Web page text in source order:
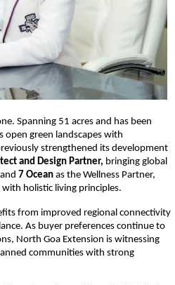
Spanning 51 acres and has been
open green landscapes with
strengthened its development
and Design Partner, bringing global
7 Ocean as the Wellness Partner,
holistic living principles.
from improved regional connectivity
As buyer preferences continue to
North Goa Extension is witnessing
communities with strong